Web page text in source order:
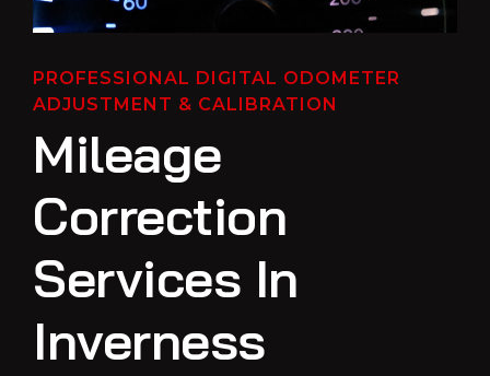
PROFESSIONAL DIGITAL ODOMETER
ADJUSTMENT & CALIBRATION
Mileage
Correction
Services In
Inverness